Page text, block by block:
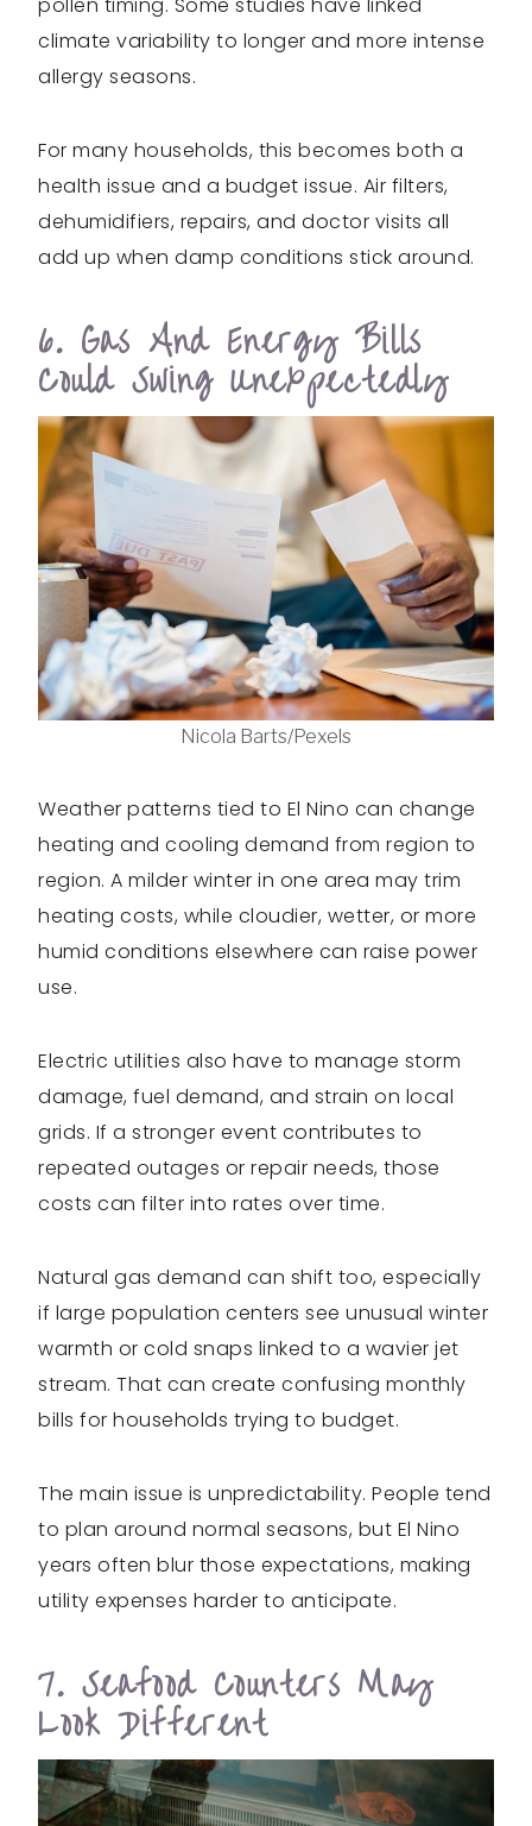
climate variability to longer and more intense
allergy seasons.
For many households, this becomes both a
health issue and a budget issue. Air filters,
dehumidifiers, repairs, and doctor visits all
add up when damp conditions stick around.
6. Gas And Energy Bills
Could Swing Unexpectedly
Nicola Barts/Pexels
Weather patterns tied to El Nino can change
heating and cooling demand from region to
region. A milder winter in one area may trim
heating costs, while cloudier, wetter, or more
humid conditions elsewhere can raise power
use.
Electric utilities also have to manage storm
damage, fuel demand, and strain on local
grids. If a stronger event contributes to
repeated outages or repair needs, those
costs can filter into rates over time.
Natural gas demand can shift too, especially
if large population centers see unusual winter
warmth or cold snaps linked to a wavier jet
stream. That can create confusing monthly
bills for households trying to budget.
The main issue is unpredictability. People tend
to plan around normal seasons, but El Nino
years often blur those expectations, making
utility expenses harder to anticipate.
7. Seafood Counters May
Look Different